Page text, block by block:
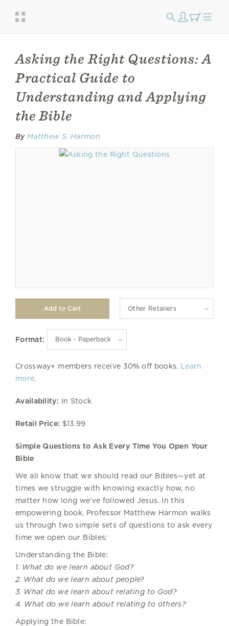
Asking the Right Questions: A
Practical Guide to
Understanding and Applying
the Bible
By Matthew S. Harmon
Other Retailers
Format:
Crossway+ members receive 30% off books. Learn
more.
Availability: In Stock
Retail Price: $13.99
Simple Questions to Ask Every Time You Open Your
Bible
We all know that we should read our Bibles—yet at
times we struggle with knowing exactly how, no
matter how long we’ve followed Jesus. In this
empowering book, Professor Matthew Harmon walks
us through two simple sets of questions to ask every
time we open our Bibles:
Understanding the Bible:
1. What do we learn about God?
2. What do we learn about people?
3. What do we learn about relating to God?
4. What do we learn about relating to others?
Applying the Bible: